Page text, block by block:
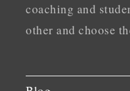
coaching and
other and choose